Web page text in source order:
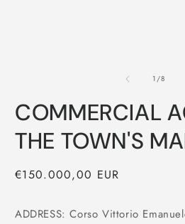
1/of
8
COMMERCIAL
THE TOWN'S
Regular
€150.000,00 EUR
ADDRESS: Corso Vittorio